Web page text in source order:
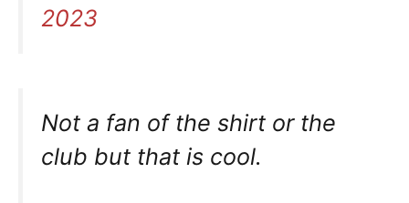
2023
Not a fan of the shirt or the
club but that is cool.